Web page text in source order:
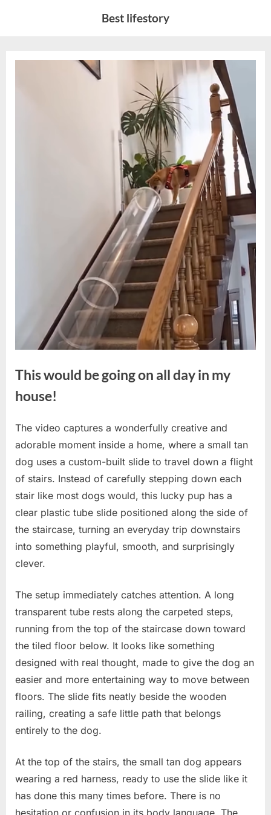
Best lifestory
This would be going on all day in my
house!
Posted
on
May
20,
2026
By
admin
No
Comments on
This
would
going
on
all
day
The video captures a wonderfully creative and
adorable moment inside a home, where a small tan
dog uses a custom-built slide to travel down a flight
of stairs. Instead of carefully stepping down each
stair like most dogs would, this lucky pup has a
clear plastic tube slide positioned along the side of
the staircase, turning an everyday trip downstairs
into something playful, smooth, and surprisingly
clever.
The setup immediately catches attention. A long
transparent tube rests along the carpeted steps,
running from the top of the staircase down toward
the tiled floor below. It looks like something
designed with real thought, made to give the dog an
easier and more entertaining way to move between
floors. The slide fits neatly beside the wooden
railing, creating a safe little path that belongs
entirely to the dog.
At the top of the stairs, the small tan dog appears
wearing a red harness, ready to use the slide like it
has done this many times before. There is no
hesitation or confusion in its body language. The